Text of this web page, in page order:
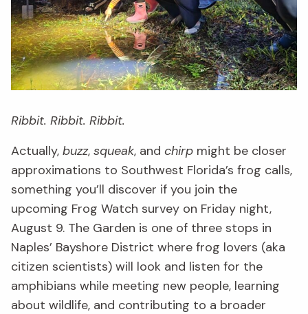
Ribbit. Ribbit. Ribbit.
Actually, buzz, squeak, and chirp might be closer
approximations to Southwest Florida’s frog calls,
something you’ll discover if you join the
upcoming Frog Watch survey on Friday night,
August 9. The Garden is one of three stops in
Naples’ Bayshore District where frog lovers (aka
citizen scientists) will look and listen for the
amphibians while meeting new people, learning
about wildlife, and contributing to a broader